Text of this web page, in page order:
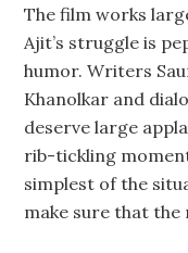
The film works
Ajit’s struggle is
humor. Writers
Khanolkar and
deserve large
rib-tickling
simplest of the
make sure that the